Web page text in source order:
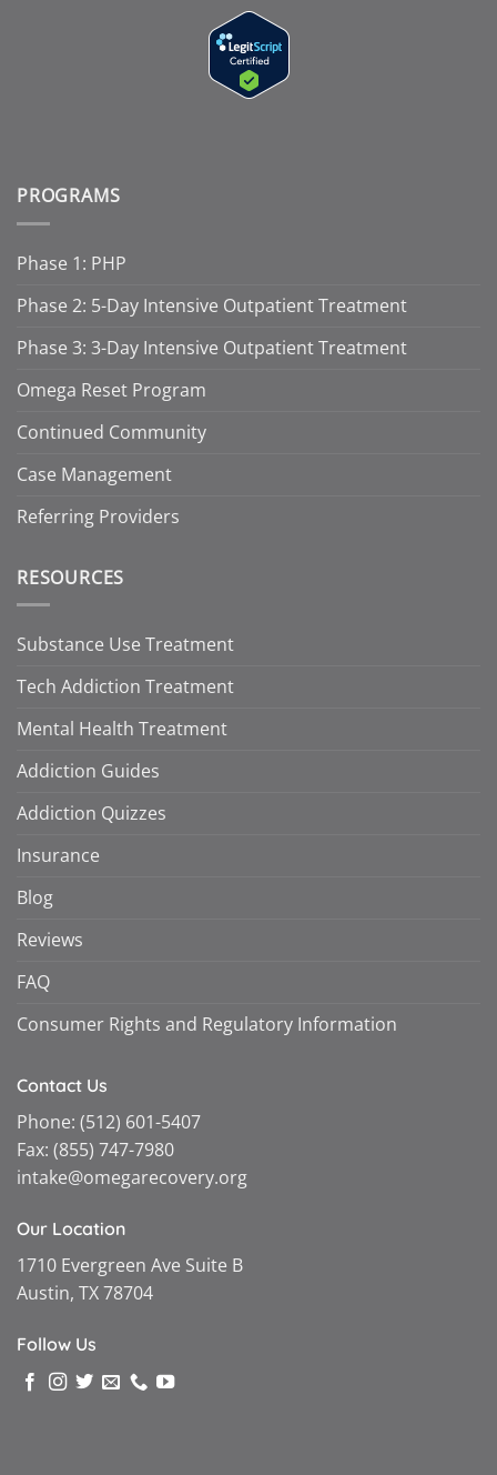
PROGRAMS
Phase 1: PHP
Phase 2: 5-Day Intensive Outpatient Treatment
Phase 3: 3-Day Intensive Outpatient Treatment
Omega Reset Program
Continued Community
Case Management
Referring Providers
RESOURCES
Substance Use Treatment
Tech Addiction Treatment
Mental Health Treatment
Addiction Guides
Addiction Quizzes
Insurance
Blog
Reviews
FAQ
Consumer Rights and Regulatory Information
Contact Us
Phone: (512) 601-5407
Fax: (855) 747-7980
intake@omegarecovery.org
Our Location
1710 Evergreen Ave Suite B
Austin, TX 78704
Follow Us